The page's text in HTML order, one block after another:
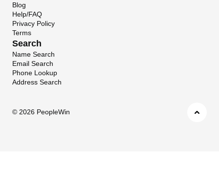
Blog
Help/FAQ
Privacy Policy
Terms
Search
Name Search
Email Search
Phone Lookup
Address Search
© 2026 PeopleWin